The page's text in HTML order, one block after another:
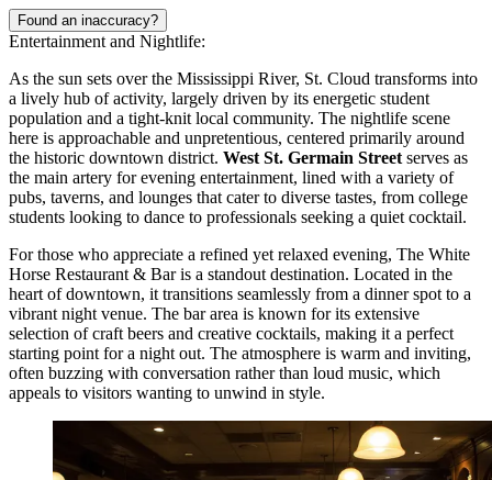
Found an inaccuracy?
Entertainment and Nightlife:
As the sun sets over the Mississippi River, St. Cloud transforms into
a lively hub of activity, largely driven by its energetic student
population and a tight-knit local community. The nightlife scene
here is approachable and unpretentious, centered primarily around
the historic downtown district. West St. Germain Street serves as
the main artery for evening entertainment, lined with a variety of
pubs, taverns, and lounges that cater to diverse tastes, from college
students looking to dance to professionals seeking a quiet cocktail.
For those who appreciate a refined yet relaxed evening, The White
Horse Restaurant & Baris a standout destination. Located in the
heart of downtown, it transitions seamlessly from a dinner spot to a
vibrant night venue. The bar area is known for its extensive
selection of craft beers and creative cocktails, making it a perfect
starting point for a night out. The atmosphere is warm and inviting,
often buzzing with conversation rather than loud music, which
appeals to visitors wanting to unwind in style.